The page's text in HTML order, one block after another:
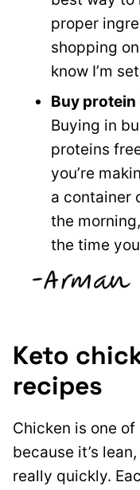
proper
shopping
know I’m
Buy protein
Buying in
proteins
you’re
a container
the
the time
Keto
recipes
Chicken is one
because it’s
really quickly.